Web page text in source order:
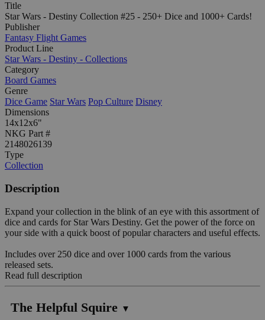
Title
Star Wars - Destiny Collection #25 - 250+ Dice and 1000+ Cards!
Publisher
Fantasy Flight Games
Product Line
Star Wars - Destiny - Collections
Category
Board Games
Genre
Dice Game Star Wars Pop Culture Disney
Dimensions
14x12x6"
NKG Part #
2148026139
Type
Collection
Description
Expand your collection in the blink of an eye with this assortment of
dice and cards for Star Wars Destiny. Get the power of the force on
your side with a quick boost of popular characters and useful effects.
Includes over 250 dice and over 1000 cards from the various
released sets.
Read full description
The Helpful Squire ▼